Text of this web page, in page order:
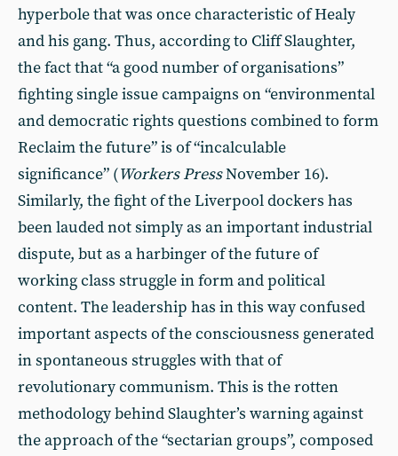
hyperbole that was once characteristic of Healy
and his gang. Thus, according to Cliff Slaughter,
the fact that “a good number of organisations”
fighting single issue campaigns on “environmental
and democratic rights questions combined to form
Reclaim the future” is of “incalculable
significance” (Workers PressNovember 16).
Similarly, the fight of the Liverpool dockers has
been lauded not simply as an important industrial
dispute, but as a harbinger of the future of
working class struggle in form and political
content. The leadership has in this way confused
important aspects of the consciousness generated
in spontaneous struggles with that of
revolutionary communism. This is the rotten
methodology behind Slaughter’s warning against
the approach of the “sectarian groups”, composed